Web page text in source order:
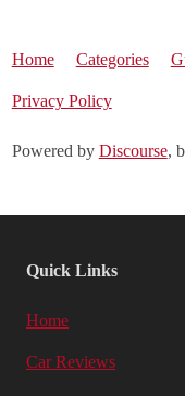
Home Categories
Privacy Policy
Powered by Discourse,
Quick Links
Home
Car Reviews